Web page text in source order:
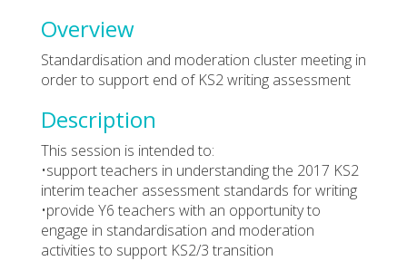
Overview
Standardisation and moderation cluster meeting in
order to support end of KS2 writing assessment
Description
This session is intended to:
•support teachers in understanding the 2017 KS2
interim teacher assessment standards for writing
•provide Y6 teachers with an opportunity to
engage in standardisation and moderation
activities to support KS2/3 transition